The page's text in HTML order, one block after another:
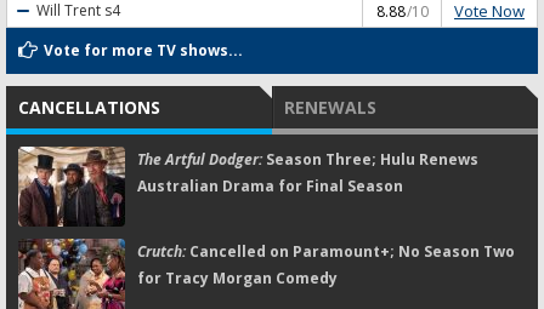
Will Trent s4 8.88/10 Vote Now
Vote for more TV shows...
CANCELLATIONS RENEWALS
The Artful Dodger:Season Three; Hulu Renews
Australian Drama for Final Season
Crutch:Cancelled on Paramount+; No Season Two
for Tracy Morgan Comedy